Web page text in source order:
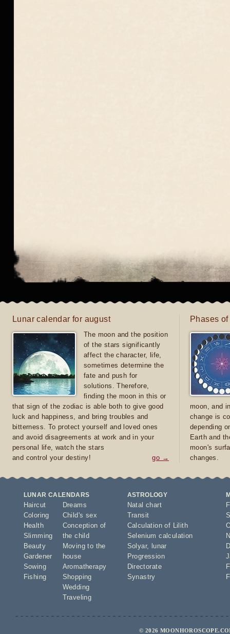
Lunar calendar for august
The moon and the position
of the stars significantly
affect the character, life,
sometimes determine the
fate and push for
solutions. Therefore,
finding the moon in this or
that sign of the zodiac is able both to give good
luck and happiness, and bring troubles and
bitterness. To protect yourself and loved ones
and avoid disagreements at work and in your
personal life, watch the stars
and control your destiny!
go →
Phases
moon, and
change is
depending
Earth and
moon's
changes.
LUNAR CALENDARS
Haircut
Coloring
Health
Slimming
Beauty
Gardener
Sowing
Fishing
Dreams
Child's sex
Conception of
the child
Moving to the
house
Aromatherapy
Shopping
Wedding
Traveling
ASTROLOGY
Natal chart
Transit
Calculation of Lilith
Selenium calculation
Solyar,
lunar
Progression
Directorate
Synastry
© 2026